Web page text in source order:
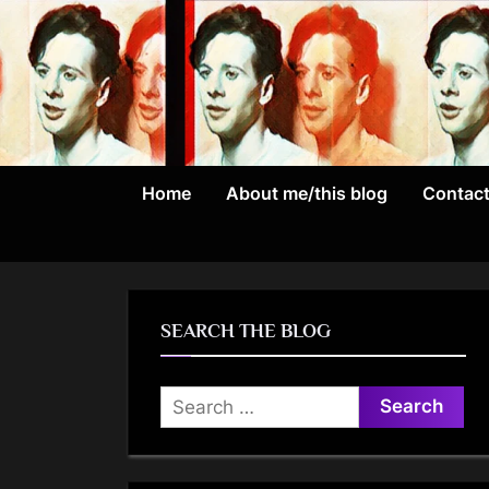
to
content
Home About me/this blog
SEARCH THE BLOG
Search
for: